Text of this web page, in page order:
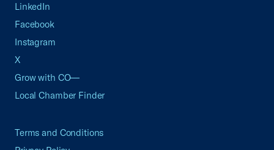
LinkedIn
Facebook
Instagram
X
Grow with CO—
Local Chamber Finder
Terms and Conditions